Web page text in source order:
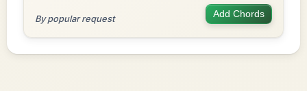
By popular request Add Chords